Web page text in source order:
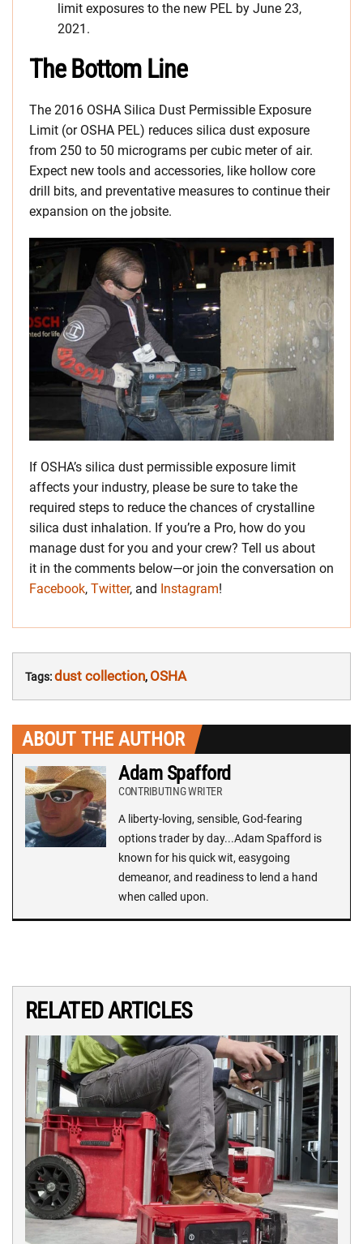
limit exposures to the new PEL by June 23,
2021.
The Bottom Line
The 2016 OSHA Silica Dust Permissible Exposure
Limit (or OSHA PEL) reduces silica dust exposure
from 250 to 50 micrograms per cubic meter of air.
Expect new tools and accessories, like hollow core
drill bits, and preventative measures to continue their
expansion on the jobsite.
If OSHA’s silica dust permissible exposure limit
affects your industry, please be sure to take the
required steps to reduce the chances of crystalline
silica dust inhalation. If you’re a Pro, how do you
manage dust for you and your crew? Tell us about
it in the comments below—or join the conversation on
Facebook, Twitter, and Instagram!
Tags:dust collection, OSHA
ABOUT THE AUTHOR
Adam Spafford
CONTRIBUTING WRITER
A liberty-loving, sensible, God-fearing
options trader by day...Adam Spafford is
known for his quick wit, easygoing
demeanor, and readiness to lend a hand
when called upon.
RELATED ARTICLES